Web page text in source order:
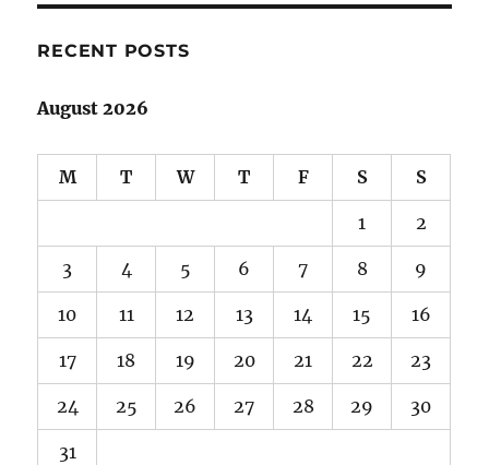
rises
RECENT POSTS
August 2026
M T W T F S S
1 2
3 4 5 6 7 8 9
10 11 12 13 14 15 16
17 18 19 20 21 22 23
24 25 26 27 28 29 30
31